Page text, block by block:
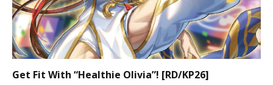
Get Fit With “Healthie Olivia”! [RD/KP26]